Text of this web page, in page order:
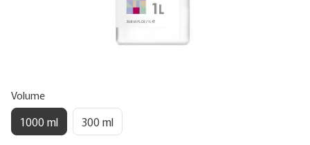
Volume
1000 ml 300 ml